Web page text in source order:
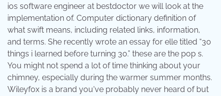
ios software engineer at bestdoctor we will look at the
implementation of. Computer dictionary definition of
what swift means, including related links, information,
and terms. She recently wrote an essay for elle titled “30
things i learned before turning 30.” these are the pop s.
You might not spend a lot of time thinking about your
chimney, especially during the warmer summer months.
Wileyfox is a brand you've probably never heard of but